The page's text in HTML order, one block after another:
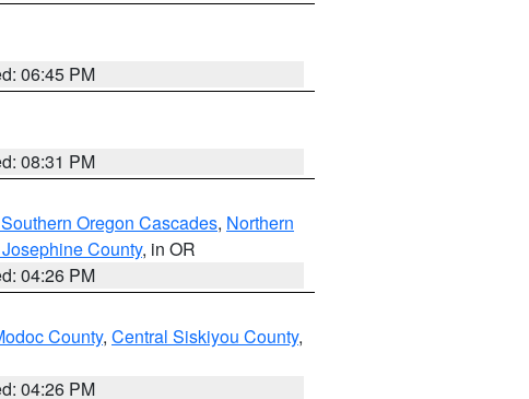
06:45 PM
08:31 PM
Oregon Cascades, Northern
County, in OR
04:26 PM
County, Central Siskiyou County,
04:26 PM